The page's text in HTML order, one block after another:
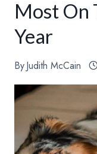
Most On
Year
ByJudith McCain